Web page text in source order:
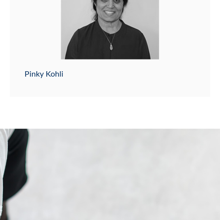
Pinky Kohli